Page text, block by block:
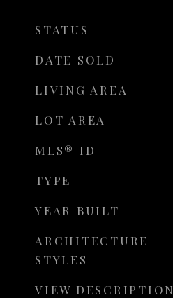
STATUS
DATE SOLD
LIVING AREA
LOT AREA
MLS® ID
TYPE
YEAR BUILT
ARCHITECTURE
STYLES
VIEW DESCRIPTION